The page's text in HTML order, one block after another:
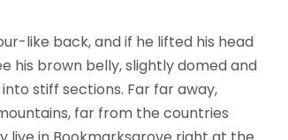
like back, and if he lifted his head
his brown belly, slightly domed and
stiff sections. Far far away,
far from the countries